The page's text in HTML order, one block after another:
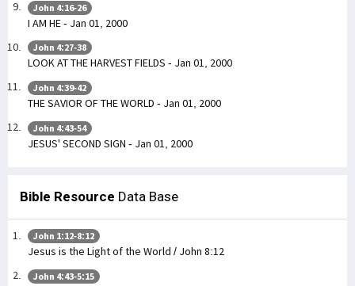
John 4:16-26
I AM HE - Jan 01, 2000
John 4:27-38
LOOK AT THE HARVEST FIELDS - Jan 01, 2000
John 4:39-42
THE SAVIOR OF THE WORLD - Jan 01, 2000
John 4:43-54
JESUS' SECOND SIGN - Jan 01, 2000
Bible Resource Data Base
John 1:12-8:12
Jesus is the Light of the World / John 8:12
John 4:43-5:15